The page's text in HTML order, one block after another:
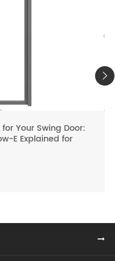
Your Swing Door:
E Explained for